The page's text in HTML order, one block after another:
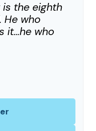
the eighth
He who
it…he who